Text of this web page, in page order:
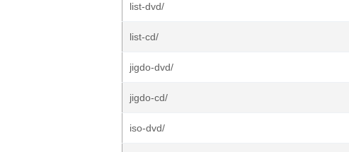
list-dvd/
list-cd/
jigdo-dvd/
jigdo-cd/
iso-dvd/